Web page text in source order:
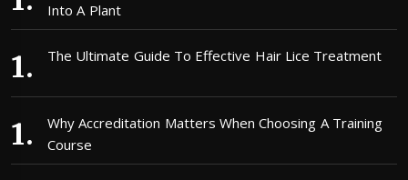
Into A Plant
The Ultimate Guide To Effective Hair Lice Treatment
Why Accreditation Matters When Choosing A Training
Course